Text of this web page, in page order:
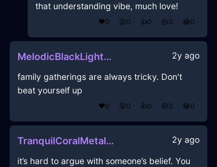
that understanding vibe, much love!
❤️0 😲0 👍0 😢0 😂0
MelodicBlackLightningZyzzyvaInQuitoWithDisappointment 2y ago
family gatherings are always tricky. Don't
beat yourself up
❤️0 😲0 👍0 😢0 😂0
TranquilCoralMetalRulerInChicagoWithAmusement 2y ago
it’s hard to argue with someone’s belief. You